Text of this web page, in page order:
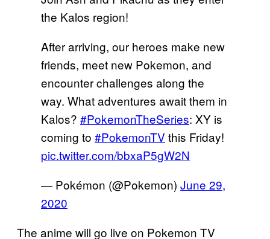
the Kalos region!
After arriving, our heroes make new
friends, meet new Pokemon, and
encounter challenges along the
way. What adventures await them in
Kalos? #PokemonTheSeries: XY is
coming to #PokemonTV this Friday!
pic.twitter.com/bbxaP5gW2N
— Pokémon (@Pokemon) June 29,
2020
The anime will go live on Pokemon TV